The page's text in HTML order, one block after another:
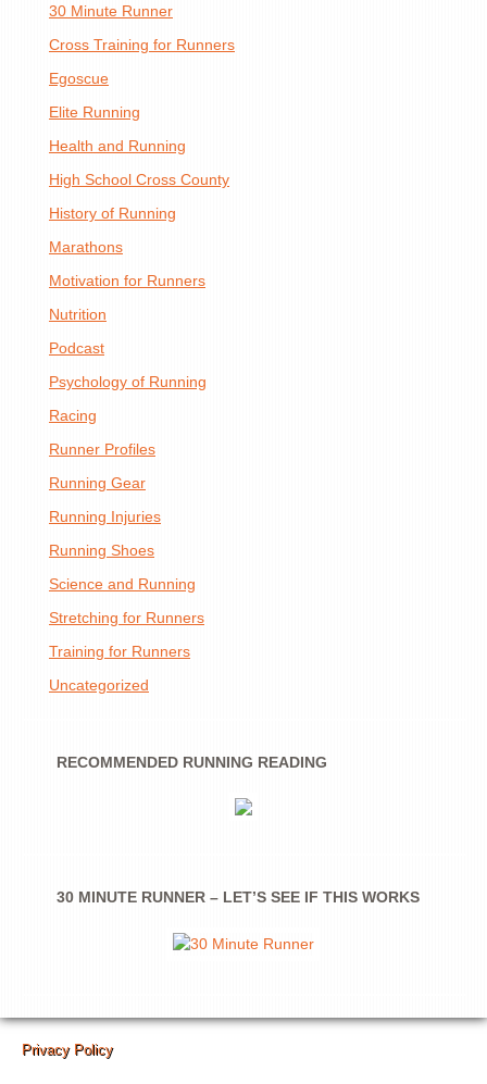
30 Minute Runner
Cross Training for Runners
Egoscue
Elite Running
Health and Running
High School Cross County
History of Running
Marathons
Motivation for Runners
Nutrition
Podcast
Psychology of Running
Racing
Runner Profiles
Running Gear
Running Injuries
Running Shoes
Science and Running
Stretching for Runners
Training for Runners
Uncategorized
RECOMMENDED RUNNING READING
30 MINUTE RUNNER – LET’S SEE IF THIS WORKS
Privacy Policy